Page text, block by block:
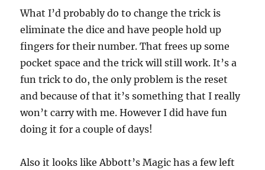
What I’d probably do to change the trick is
eliminate the dice and have people hold up
fingers for their number. That frees up some
pocket space and the trick will still work. It’s a
fun trick to do, the only problem is the reset
and because of that it’s something that I really
won’t carry with me. However I did have fun
doing it for a couple of days!
Also it looks like Abbott’s Magic has a few left